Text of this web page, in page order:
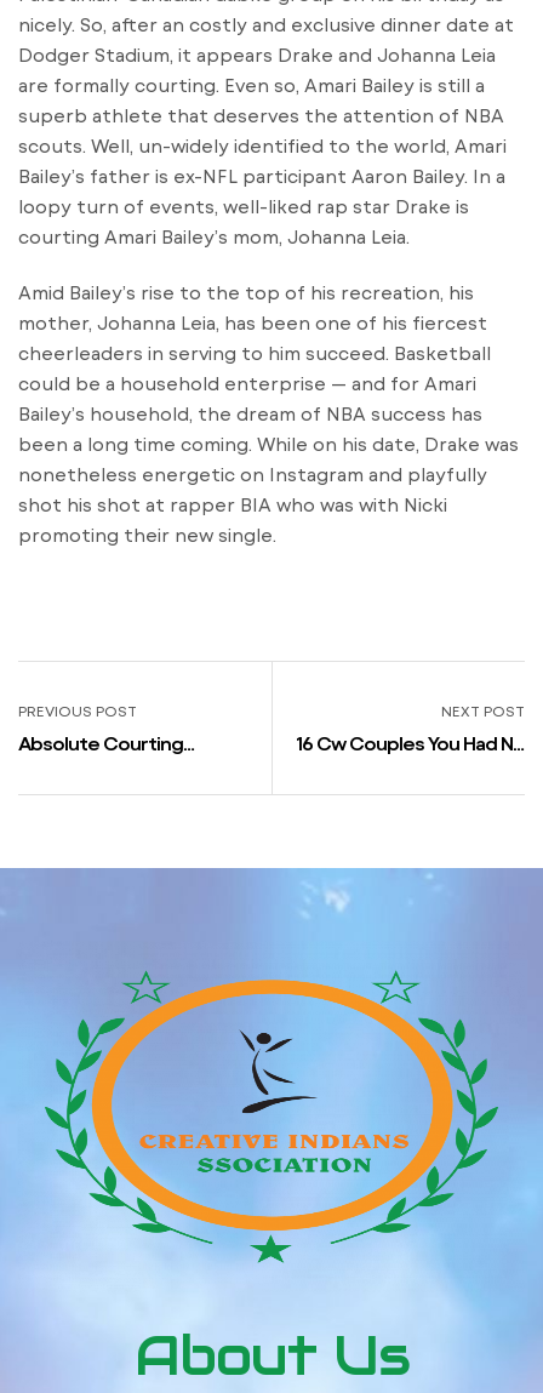
nicely. So, after an costly and exclusive dinner date at
Dodger Stadium, it appears Drake and Johanna Leia
are formally courting. Even so, Amari Bailey is still a
superb athlete that deserves the attention of NBA
scouts. Well, un-widely identified to the world, Amari
Bailey’s father is ex-NFL participant Aaron Bailey. In a
loopy turn of events, well-liked rap star Drake is
courting Amari Bailey’s mom, Johanna Leia.
Amid Bailey’s rise to the top of his recreation, his
mother, Johanna Leia, has been one of his fiercest
cheerleaders in serving to him succeed. Basketball
could be a household enterprise — and for Amari
Bailey’s household, the dream of NBA success has
been a long time coming. While on his date, Drake was
nonetheless energetic on Instagram and playfully
shot his shot at rapper BIA who was with Nicki
promoting their new single.
PREVIOUS POST
Absolute Courting
NEXT POST
16 Cw Couples You Had No
Collectively In Actual Life
About Us